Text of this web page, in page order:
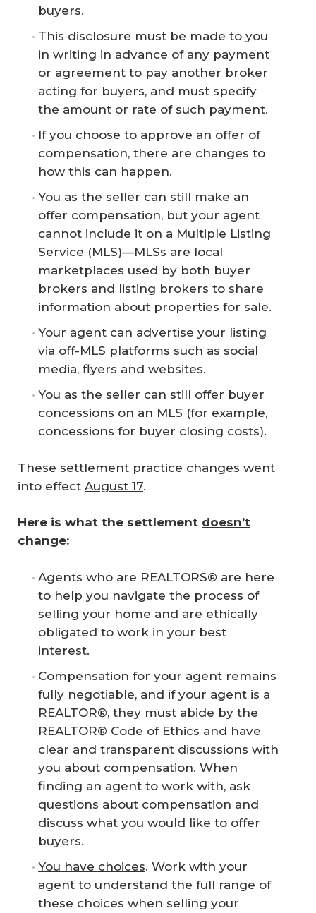
buyers.
This disclosure must be made to you
in writing in advance of any payment
or agreement to pay another broker
acting for buyers, and must specify
the amount or rate of such payment.
If you choose to approve an offer of
compensation, there are changes to
how this can happen.
You as the seller can still make an
offer compensation, but your agent
cannot include it on a Multiple Listing
Service (MLS)—MLSs are local
marketplaces used by both buyer
brokers and listing brokers to share
information about properties for sale.
Your agent can advertise your listing
via off-MLS platforms such as social
media, flyers and websites.
You as the seller can still offer buyer
concessions on an MLS (for example,
concessions for buyer closing costs).
These settlement practice changes went
into effect August 17.
Here is what the settlement doesn’t
change:
Agents who are REALTORS® are here
to help you navigate the process of
selling your home and are ethically
obligated to work in your best
interest.
Compensation for your agent remains
fully negotiable, and if your agent is a
REALTOR®, they must abide by the
REALTOR® Code of Ethics and have
clear and transparent discussions with
you about compensation. When
finding an agent to work with, ask
questions about compensation and
discuss what you would like to offer
buyers.
You have choices. Work with your
agent to understand the full range of
these choices when selling your